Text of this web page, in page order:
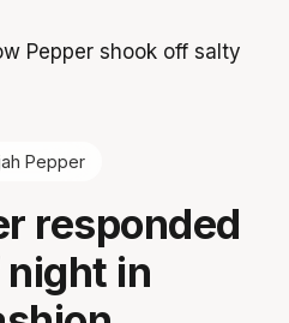
Pepper
responded
in